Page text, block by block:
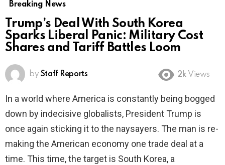
Breaking News
Trump’s Deal With South Korea
Sparks Liberal Panic: Military Cost
Shares and Tariff Battles Loom
by Staff Reports 2k Views
In a world where America is constantly being bogged
down by indecisive globalists, President Trump is
once again sticking it to the naysayers. The man is re-
making the American economy one trade deal at a
time. This time, the target is South Korea, a